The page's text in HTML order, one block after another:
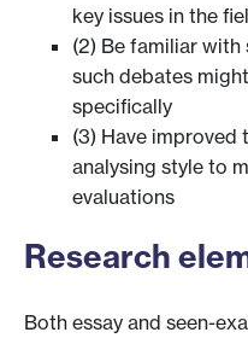
key issues in the
(2) Be familiar
such debates
specifically
(3) Have improved
analysing style to
evaluations
Research
Both essay and seen-